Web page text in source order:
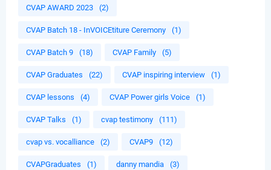
CVAP AWARD 2023 (2)
CVAP Batch 18 - InVOICEtiture Ceremony (1)
CVAP Batch 9 (18) CVAP Family (5)
CVAP Graduates (22) CVAP inspiring interview (1)
CVAP lessons (4) CVAP Power girls Voice (1)
CVAP Talks (1) cvap testimony (111)
cvap vs. vocalliance (2) CVAP9 (12)
CVAPGraduates (1) danny mandia (3)